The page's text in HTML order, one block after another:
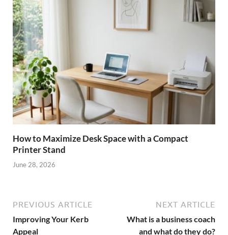
How to Maximize Desk Space with a Compact
Printer Stand
June 28, 2026
PREVIOUS ARTICLE
Improving Your Kerb
Appeal
NEXT ARTICLE
What is a business coach
and what do they do?